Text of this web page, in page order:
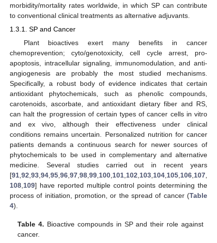
morbidity/mortality rates worldwide, in which SP can contribute
to conventional clinical treatments as alternative adjuvants.
1.3.1. SP and Cancer
Plant bioactives exert many benefits in cancer
chemoprevention; cyto/genotoxicity, cell cycle arrest, pro-
apoptosis, intracellular signaling, immunomodulation, and anti-
angiogenesis are probably the most studied mechanisms.
Specifically, a robust body of evidence indicates that certain
antioxidant phytochemicals, such as phenolic compounds,
carotenoids, ascorbate, and antioxidant dietary fiber and RS,
can halt the progression of certain types of cancer cells in vitro
and ex vivo, although their effectiveness under clinical
conditions remains uncertain. Personalized nutrition for cancer
patients demands a continuous search for newer sources of
phytochemicals to be used in complementary and alternative
medicine. Several studies carried out in recent years
[91 92 93 94 95 96 97 98 99 100 101 102 103 104 105 106 107
108 109] have reported multiple control points determining the
process of initiation, promotion, or the spread of cancer (Table
4).
Table 4. Bioactive compounds in SP and their role against
cancer.